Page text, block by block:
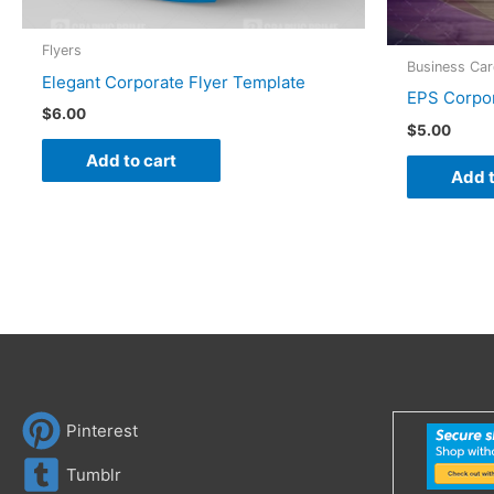
Flyers
Elegant Corporate Flyer Template
$6.00
Add to cart
Business
EPS
$5.00
Add
Pinterest
Tumblr